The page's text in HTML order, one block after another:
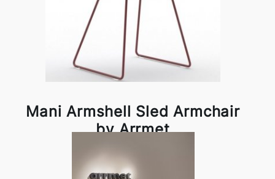
Mani Armshell Sled Armchair
by Arrmet